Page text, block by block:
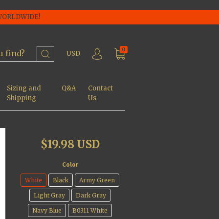
USD 0
Sizing and
Shipping
Q&A
Contact
Us
$19.98 USD
Color
White Black Army Green
Light Gray Dark Gray
Navy Blue B0311 White